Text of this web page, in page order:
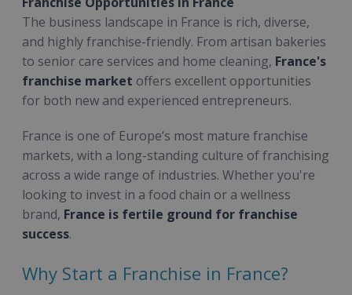
The business landscape in France is rich, diverse,
and highly franchise-friendly. From artisan bakeries
to senior care services and home cleaning, France's
franchise market offers excellent opportunities
for both new and experienced entrepreneurs.
France is one of Europe’s most mature franchise
markets, with a long-standing culture of franchising
across a wide range of industries. Whether you're
looking to invest in a food chain or a wellness
brand, France is fertile ground for franchise
success.
Why Start a Franchise in France?